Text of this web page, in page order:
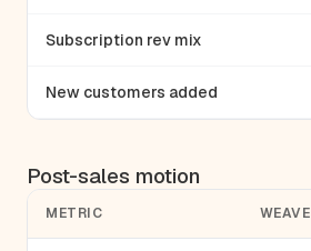
Subscription rev mix
New customers added
Post-sales motion
METRIC WEAVE